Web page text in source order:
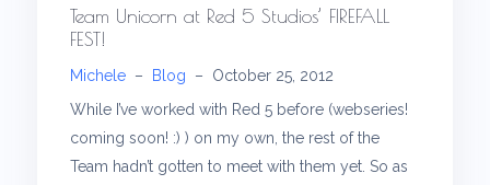
Team Unicorn at Red 5 Studios’ FIREFALL
FEST!
Michele – Blog –
October 25, 2012
While I’ve worked with Red 5 before (webseries!
coming soon! :) ) on my own, the rest of the
Team hadn’t gotten to meet with them yet. So as